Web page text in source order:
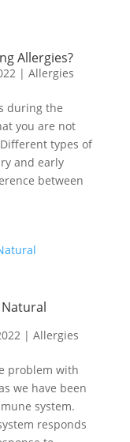
Allergies?
| Allergies
during the
you are not
types of
and early
between
Natural
| Allergies
problem with
we have been
system.
responds